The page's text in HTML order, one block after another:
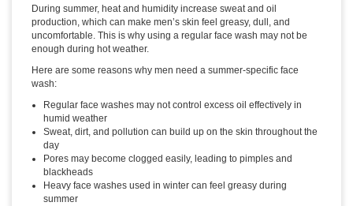
During summer, heat and humidity increase sweat and oil
production, which can make men’s skin feel greasy, dull, and
uncomfortable. This is why using a regular face wash may not be
enough during hot weather.
Here are some reasons why men need a summer-specific face
wash:
Regular face washes may not control excess oil effectively in
humid weather
Sweat, dirt, and pollution can build up on the skin throughout the
day
Pores may become clogged easily, leading to pimples and
blackheads
Heavy face washes used in winter can feel greasy during
summer